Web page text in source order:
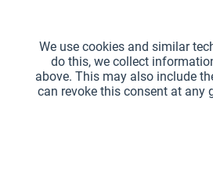
Tracking
We use cookies and similar
do this, we collect
above. This may also include
can revoke this consent at any